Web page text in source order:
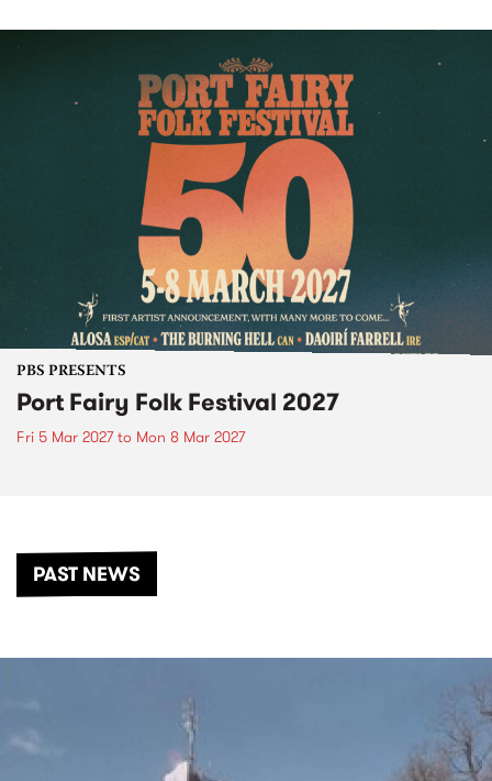
PBS PRESENTS
Port Fairy Folk Festival 2027
Fri 5 Mar 2027to Mon 8 Mar 2027
PAST NEWS